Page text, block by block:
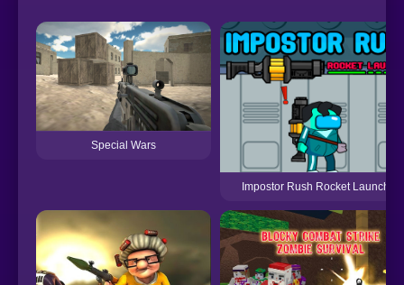
Special Wars
Impostor Rush Rocket Launcher